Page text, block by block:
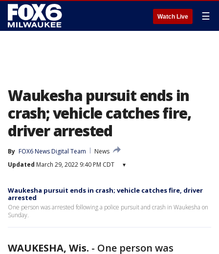
Watch Live ☰
Waukesha pursuit ends in
crash; vehicle catches fire,
driver arrested
By FOX6 News Digital Team
News
Updated March 29, 2022 9:40 PM CDT ▾
Waukesha pursuit ends in crash; vehicle catches fire, driver
arrested
One person was arrested following a police pursuit and crash in Waukesha on
Sunday.
WAUKESHA, Wis. - One person was